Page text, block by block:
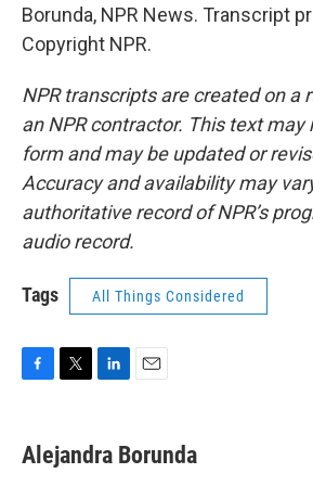
Borunda, NPR News. Transcript
Copyright NPR.
NPR transcripts are created on a
an NPR contractor. This text may
form and may be updated or
Accuracy and availability may
authoritative record of NPR’s
audio record.
Tags All Things Considered
e
b
t
t
k
e
i
l
Alejandra Borunda